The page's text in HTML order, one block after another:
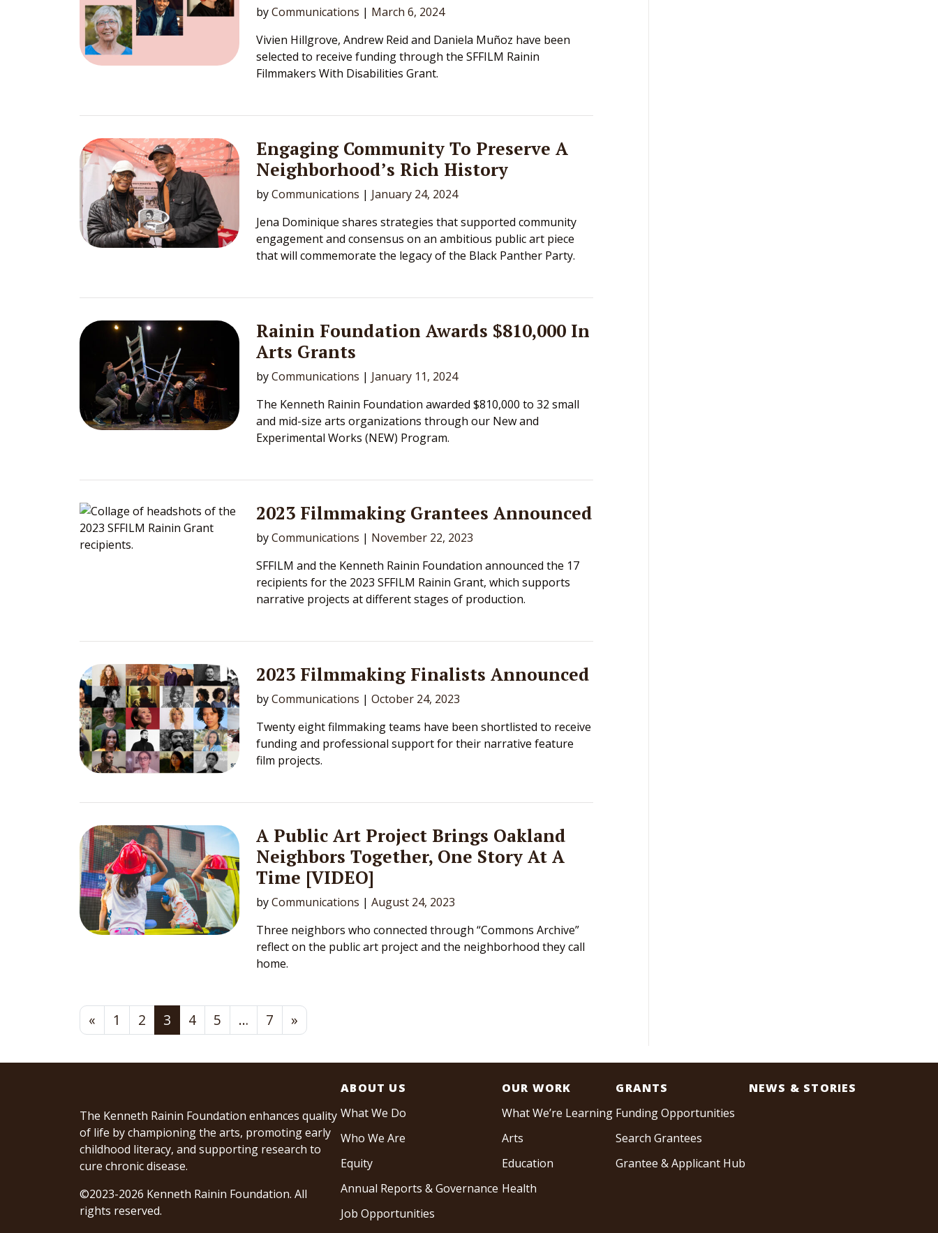
byCommunications | March 6, 2024
Vivien Hillgrove, Andrew Reid and Daniela Muñoz have been
selected to receive funding through the SFFILM Rainin
Filmmakers With Disabilities Grant.
Engaging Community To Preserve A
Neighborhood’s Rich History
byCommunications | January 24, 2024
Jena Dominique shares strategies that supported community
engagement and consensus on an ambitious public art piece
that will commemorate the legacy of the Black Panther Party.
Rainin Foundation Awards $810,000 In
Arts Grants
byCommunications | January 11, 2024
The Kenneth Rainin Foundation awarded $810,000 to 32 small
and mid-size arts organizations through our New and
Experimental Works (NEW) Program.
2023 Filmmaking Grantees Announced
byCommunications | November 22, 2023
SFFILM and the Kenneth Rainin Foundation announced the 17
recipients for the 2023 SFFILM Rainin Grant, which supports
narrative projects at different stages of production.
2023 Filmmaking Finalists Announced
byCommunications |October 24, 2023
Twenty eight filmmaking teams have been shortlisted to receive
funding and professional support for their narrative feature
film projects.
A Public Art Project Brings Oakland
Neighbors Together, One Story At A
Time [VIDEO]
byCommunications |August 24, 2023
Three neighbors who connected through “Commons Archive”
reflect on the public art project and the neighborhood they call
home.
Posts navigation
« 1 2 3 4 5 … 7 »
The Kenneth Rainin Foundation enhances quality
of life by championing the arts, promoting early
childhood literacy, and supporting research to
cure chronic disease.
©2023-2026 Kenneth Rainin Foundation. All
rights reserved.
ABOUT US
What We Do
Who We Are
Equity
Annual Reports & Governance
Job Opportunities
OUR WORK
What We’re Learning
Arts
Education
Health
GRANTS
Funding Opportunities
Search Grantees
Grantee & Applicant Hub
NEWS & STORIES